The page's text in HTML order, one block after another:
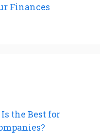
Finances
the Best for